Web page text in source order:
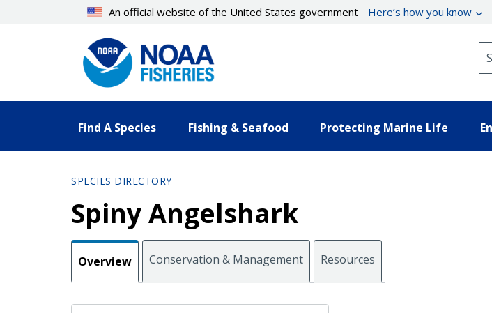
An official website of the United States government Here’s how you know
Find A Species Fishing & Seafood Protecting Marine Life
SPECIES DIRECTORY
Spiny Angelshark
Overview Conservation & Management Resources